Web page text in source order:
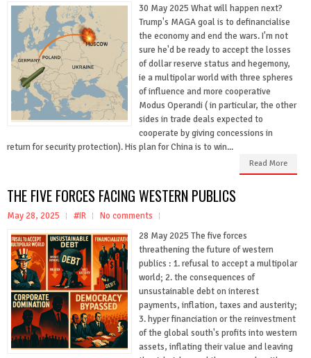
30 May 2025 What will happen next?
Trump's MAGA goal is to definancialise
the economy and end the wars. I'm not
sure he'd be ready to accept the losses
of dollar reserve status and hegemony,
ie a multipolar world with three spheres
of influence and more cooperative
Modus Operandi ( in particular, the other
sides in trade deals expected to
cooperate by giving concessions in
return for security protection). His plan for China is to win...
Read More
THE FIVE FORCES FACING WESTERN PUBLICS
May 28, 2025 #IR
No comments
28 May 2025 The five forces
threathening the future of western
publics : 1. refusal to accept a multipolar
world; 2. the consequences of
unsustainable debt on interest
payments, inflation, taxes and austerity;
3. hyper financiation or the reinvestment
of the global south's profits into western
assets, inflating their value and leaving